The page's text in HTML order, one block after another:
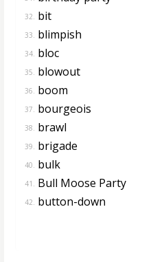
32. bit
33. blimpish
34. bloc
35. blowout
36. boom
37. bourgeois
38. brawl
39. brigade
40. bulk
41. Bull Moose Party
42. button-down